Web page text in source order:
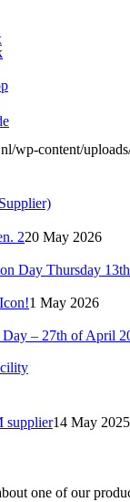
wp-content/
220 May 2026
Day Thursday
1 May 2026
Day – 27th of April
supplier14 May 2025
one of our